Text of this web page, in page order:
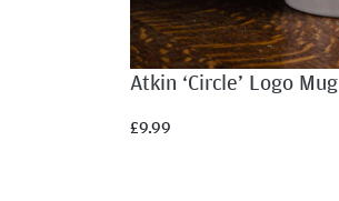
Atkin ‘Circle’ Logo Mug
£9.99